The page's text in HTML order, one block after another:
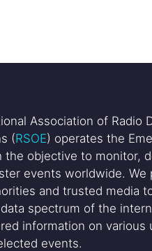
Association of Radio
(RSOE) operates the
the objective to monitor,
events worldwide. We
and trusted media
spectrum of the
information on
events.